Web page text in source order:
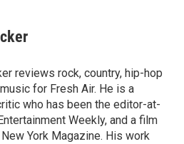
reviews rock, country, hip-hop
for Fresh Air. He is a
who has been the editor-at-
Weekly, and a film
York Magazine. His work